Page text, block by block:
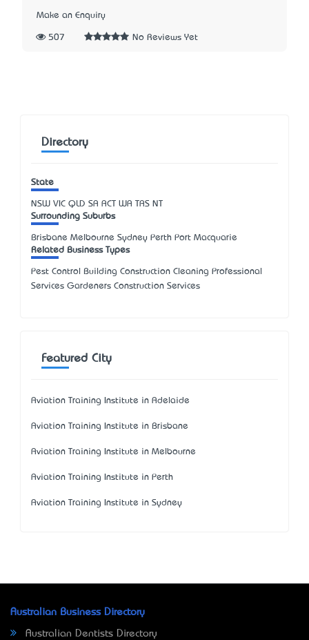
Make an Enquiry
507 No Reviews Yet
Directory
State
NSW VIC QLD SA ACT WA TAS NT
Surrounding Suburbs
Brisbane Melbourne Sydney Perth Port Macquarie
Related Business Types
Pest Control Building Construction Cleaning Professional
Services Gardeners Construction Services
Featured City
Aviation Training Institute in Adelaide
Aviation Training Institute in Brisbane
Aviation Training Institute in Melbourne
Aviation Training Institute in Perth
Aviation Training Institute in Sydney
Australian Business Directory
Australian Dentists Directory